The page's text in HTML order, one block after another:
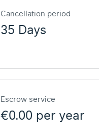
Cancellation period
35 Days
Escrow service
€0.00 per year